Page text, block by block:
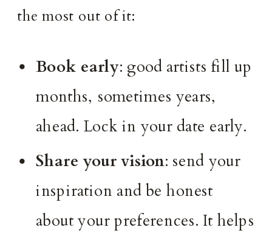
the most out of it:
Book early: good artists fill up
months, sometimes years,
ahead. Lock in your date early.
Share your vision: send your
inspiration and be honest
about your preferences. It helps